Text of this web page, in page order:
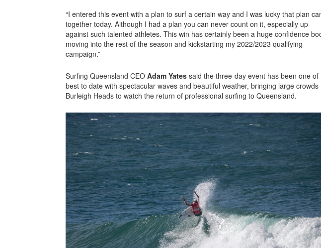
“I entered this event with a plan to surf a certain way and I was lucky that plan
together today. Although I had a plan you can never count on it, especially up
against such talented athletes. This win has certainly been a huge confidence
moving into the rest of the season and kickstarting my 2022/2023 qualifying
campaign.”
Surfing Queensland CEO Adam Yates said the three-day event has been one of
best to date with spectacular waves and beautiful weather, bringing large crowds
Burleigh Heads to watch the return of professional surfing to Queensland.